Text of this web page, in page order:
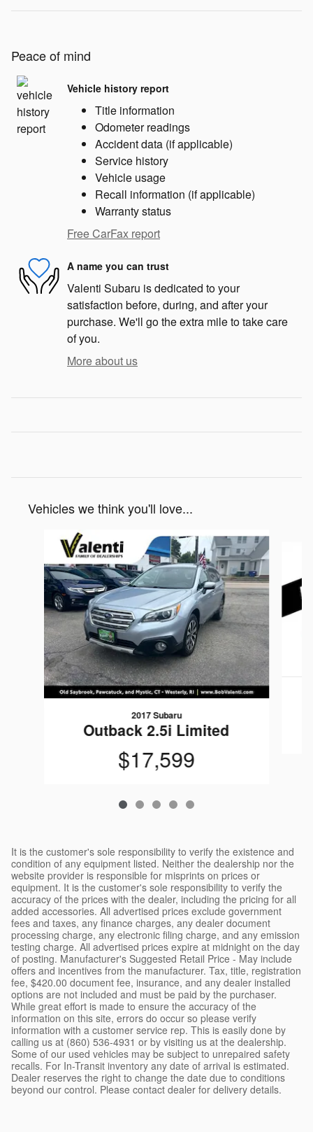
Peace of mind
Vehicle history report
Title information
Odometer readings
Accident data (if applicable)
Service history
Vehicle usage
Recall information (if applicable)
Warranty status
Free CarFax report
A name you can trust
Valenti Subaru is dedicated to your
satisfaction before, during, and after your
purchase. We'll go the extra mile to take care
of you.
More about us
Vehicles we think you'll love...
Slide 1 of 5
2017 Subaru
Outback 2.5i Limited
$17,599
It is the customer's sole responsibility to verify the existence and
condition of any equipment listed. Neither the dealership nor the
website provider is responsible for misprints on prices or
equipment. It is the customer's sole responsibility to verify the
accuracy of the prices with the dealer, including the pricing for all
added accessories. All advertised prices exclude government
fees and taxes, any finance charges, any dealer document
processing charge, any electronic filing charge, and any emission
testing charge. All advertised prices expire at midnight on the day
of posting. Manufacturer's Suggested Retail Price - May include
offers and incentives from the manufacturer. Tax, title, registration
fee, $420.00 document fee, insurance, and any dealer installed
options are not included and must be paid by the purchaser.
While great effort is made to ensure the accuracy of the
information on this site, errors do occur so please verify
information with a customer service rep. This is easily done by
calling us at (860) 536-4931 or by visiting us at the dealership.
Some of our used vehicles may be subject to unrepaired safety
recalls. For In-Transit inventory any date of arrival is estimated.
Dealer reserves the right to change the date due to conditions
beyond our control. Please contact dealer for delivery details.